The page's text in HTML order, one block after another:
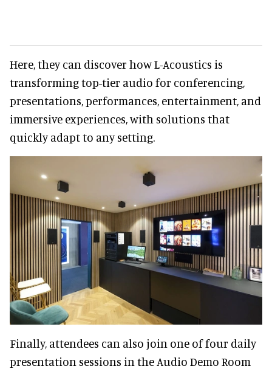
Here, they can discover how L-Acoustics is
transforming top-tier audio for conferencing,
presentations, performances, entertainment, and
immersive experiences, with solutions that
quickly adapt to any setting.
Finally, attendees can also join one of four daily
presentation sessions in the Audio Demo Room